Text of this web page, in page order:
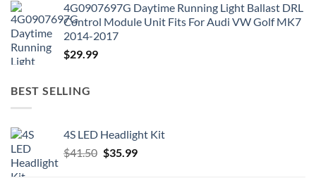
4G0907697G Daytime Running Light Ballast DRL
Control Module Unit Fits For Audi VW Golf MK7
2014-2017
$29.99
BEST SELLING
4S LED Headlight Kit
$41.50 Original
$35.99Current